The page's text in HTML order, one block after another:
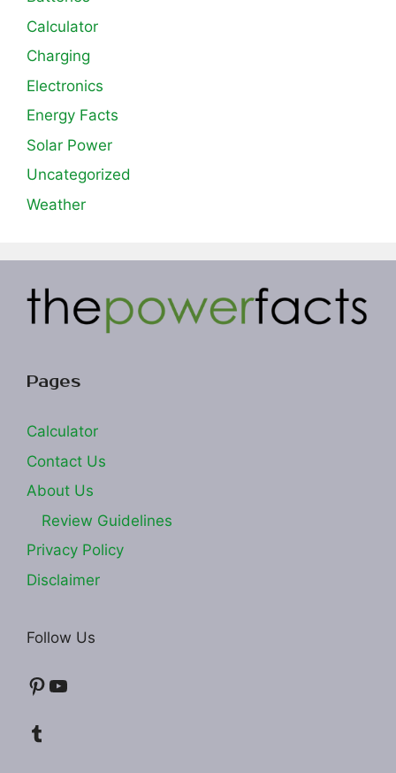
Calculator
Charging
Electronics
Energy Facts
Solar Power
Uncategorized
Weather
Pages
Calculator
Contact Us
About Us
Review Guidelines
Privacy Policy
Disclaimer
Follow Us
Pinterest
YouTube
Tumblr